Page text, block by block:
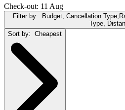
Check-out: 11 Aug
Filter by: Budget, Cancellation
Type,
Sort by: Cheapest